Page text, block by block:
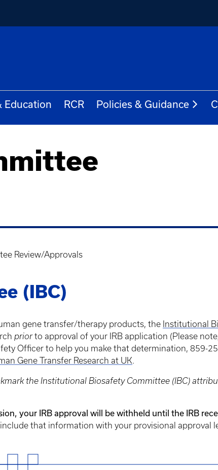
Education RCR Policies & Guidance
Review/Approvals
(IBC)
gene transfer/therapy products, the Institutional
priorto approval of your IRB application (Please
Officer to help you make that determination, 859-
Gene Transfer Research at UK.
the Institutional Biosafety Committee (IBC)
your IRB approval will be withheld until the IRB
that information with your provisional approval